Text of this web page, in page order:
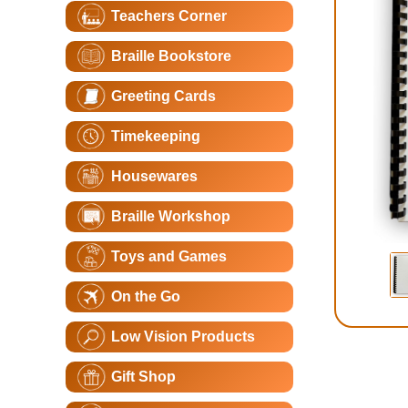
Teachers Corner
Braille Bookstore
Greeting Cards
Timekeeping
Housewares
Braille Workshop
Toys and Games
On the Go
Low Vision Products
Gift Shop